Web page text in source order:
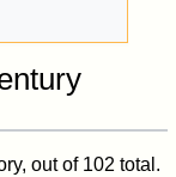
out of 102 total.